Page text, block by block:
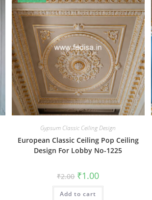
Gypsum Classic Ceiling Design
European Classic Ceiling Pop Ceiling
Design For Lobby No-1225
₹2.00 Original
price
was:
₹2.00.
₹1.00Current
is:
Add to cart